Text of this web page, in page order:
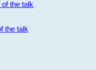
the talk
the talk